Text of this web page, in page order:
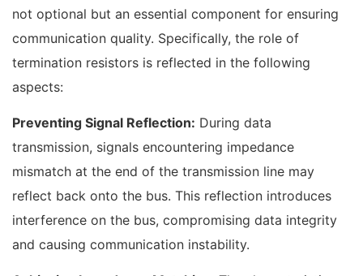
not optional but an essential component for ensuring
communication quality. Specifically, the role of
termination resistors is reflected in the following
aspects:
Preventing Signal Reflection: During data
transmission, signals encountering impedance
mismatch at the end of the transmission line may
reflect back onto the bus. This reflection introduces
interference on the bus, compromising data integrity
and causing communication instability.